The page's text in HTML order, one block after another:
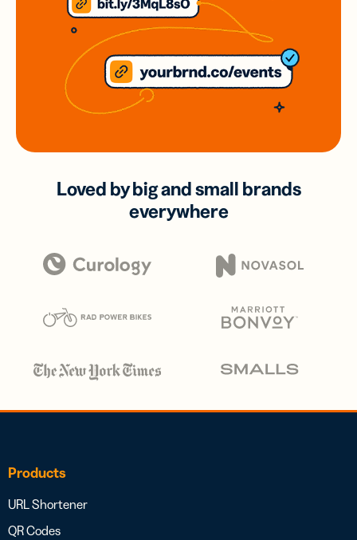
Loved by big and small brands
everywhere
Products
URL Shortener
QR Codes